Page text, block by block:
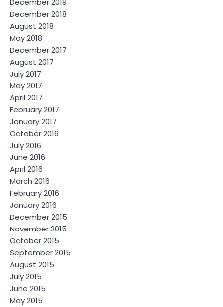
December 2019
December 2018
August 2018
May 2018
December 2017
August 2017
July 2017
May 2017
April 2017
February 2017
January 2017
October 2016
July 2016
June 2016
April 2016
March 2016
February 2016
January 2016
December 2015
November 2015
October 2015
September 2015
August 2015
July 2015
June 2015
May 2015